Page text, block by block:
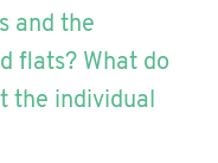
and the
flats? What do
the individual